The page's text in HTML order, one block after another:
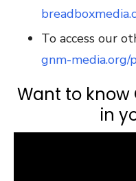
To access our
gnm-media.org/
Want to know
in